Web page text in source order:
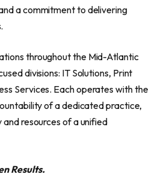
a commitment to delivering
throughout the Mid-Atlantic
divisions: IT Solutions, Print
Services. Each operates with the
of a dedicated practice,
resources of a unified
Results.